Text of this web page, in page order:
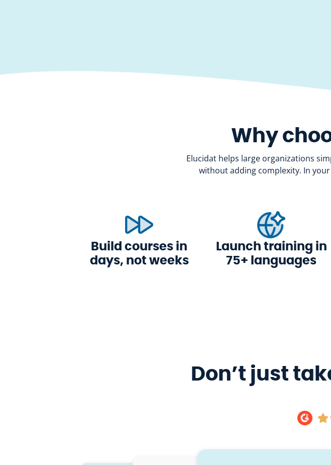
Why
Elucidat helps large organizations
without adding complexity. In
Build courses in
days, not weeks
Launch training in
75+ languages
Don’t just